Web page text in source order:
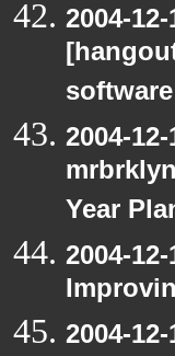
2004-
software
2004-
Year
2004-
2004-